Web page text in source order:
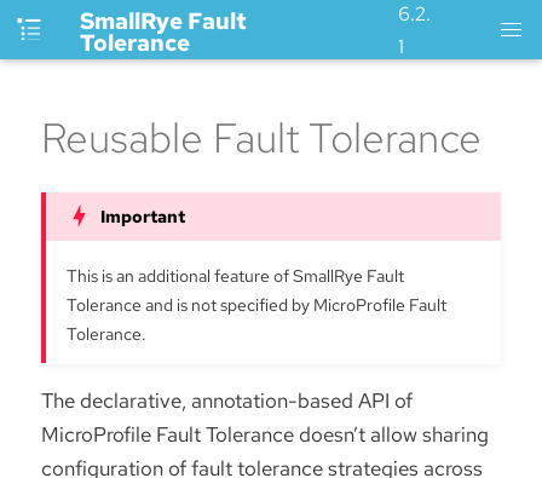
SmallRye Fault
Tolerance
6.2.
1
Reusable Fault Tolerance
This is an additional feature of SmallRye Fault
Tolerance and is not specified by MicroProfile Fault
Tolerance.
The declarative, annotation-based API of
MicroProfile Fault Tolerance doesn’t allow sharing
configuration of fault tolerance strategies across